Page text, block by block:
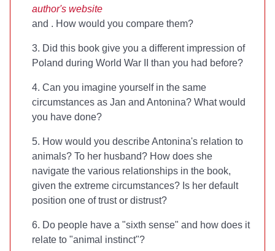
author's website
and . How would you compare them?
3. Did this book give you a different impression of
Poland during World War II than you had before?
4. Can you imagine yourself in the same
circumstances as Jan and Antonina? What would
you have done?
5. How would you describe Antonina's relation to
animals? To her husband? How does she
navigate the various relationships in the book,
given the extreme circumstances? Is her default
position one of trust or distrust?
6. Do people have a "sixth sense" and how does it
relate to "animal instinct"?